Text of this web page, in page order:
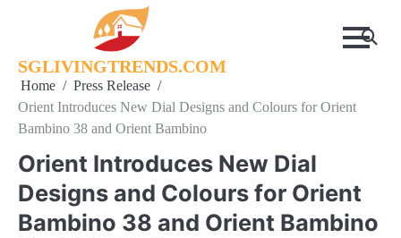
SGLIVINGTRENDS.COM
Home
Press Release
Orient Introduces New Dial Designs and Colours for Orient
Bambino 38 and Orient Bambino
Orient Introduces New Dial
Designs and Colours for Orient
Bambino 38 and Orient Bambino